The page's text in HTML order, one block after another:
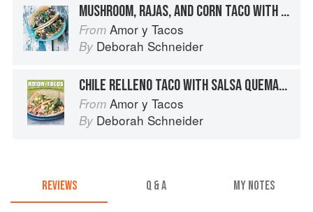
MUSHROOM, RAJAS, AND CORN TACO WITH QUESO FRESCO
From Amor y Tacos
By Deborah Schneider
CHILE RELLENO TACO WITH SALSA QUEMADA
From Amor y Tacos
By Deborah Schneider
REVIEWS Q & A MY NOTES